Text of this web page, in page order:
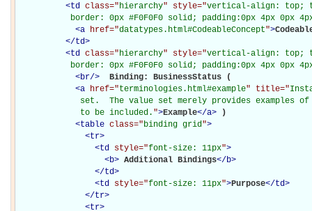
<td class="hierarchy" style="vertical-align: top;
border: 0px #F0F0F0 solid; padding:0px 4px 0px
<a href="datatypes.html#CodeableConcept">
</td>
<td class="hierarchy" style="vertical-align: top;
border: 0px #F0F0F0 solid; padding:0px 4px 0px
<br/>
Binding: BusinessStatus (
<a href="terminologies.html#example" title="
set.  The value set merely provides examples
             to be included.
">Example</a>
)
<table class="binding grid">
<tr>
<td style="font-size: 11px">
<b> Additional Bindings</b>
</td>
<td style="font-size: 11px">Purpose</td>
</tr>
<tr>